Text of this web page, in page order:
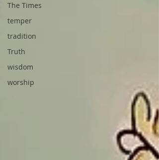
The Times
temper
tradition
Truth
wisdom
worship